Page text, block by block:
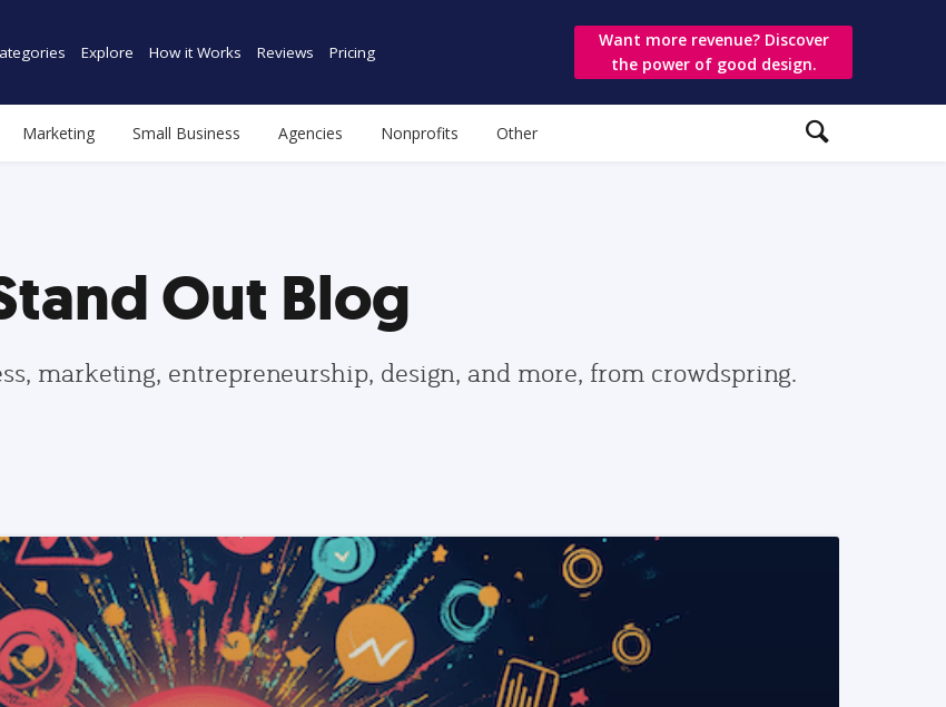
Explore How it Works Reviews Pricing
Want more revenue? Discover
the power of good design.
Marketing Small Business Agencies Nonprofits Other
Out Blog
marketing, entrepreneurship, design, and more, from crowdspring.